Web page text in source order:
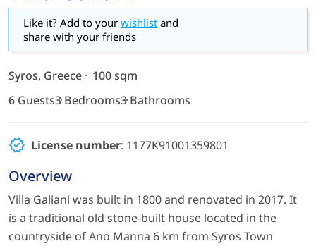
Like it? Add to your wishlist and
share with your friends
Syros, Greece
100 sqm
6 Guests3 Bedrooms3 Bathrooms
License number: 1177Κ91001359801
Overview
Villa Galiani was built in 1800 and renovated in 2017. It
is a traditional old stone-built house located in the
countryside of Ano Manna 6 km from Syros Town